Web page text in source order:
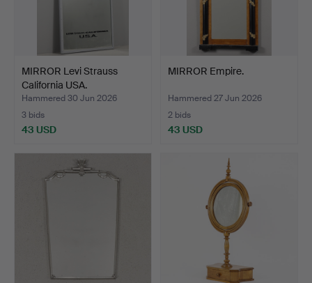
MIRROR Levi Strauss
California USA.
Hammered 30 Jun 2026
3 bids
43 USD
MIRROR Empire.
Hammered 27 Jun 2026
2 bids
43 USD